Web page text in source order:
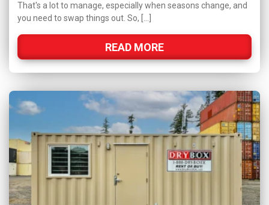
That's a lot to manage, especially when seasons change, and
you need to swap things out. So, […]
READ MORE